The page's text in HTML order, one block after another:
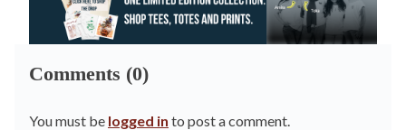
Comments (0)
You must be logged in to post a comment.